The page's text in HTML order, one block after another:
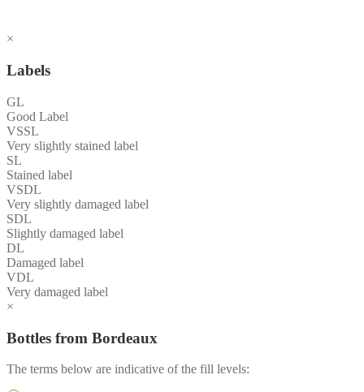
×
Labels
GL
Good Label
VSSL
Very slightly stained label
SL
Stained label
VSDL
Very slightly damaged label
SDL
Slightly damaged label
DL
Damaged label
VDL
Very damaged label
×
Bottles from Bordeaux
The terms below are indicative of the fill levels: